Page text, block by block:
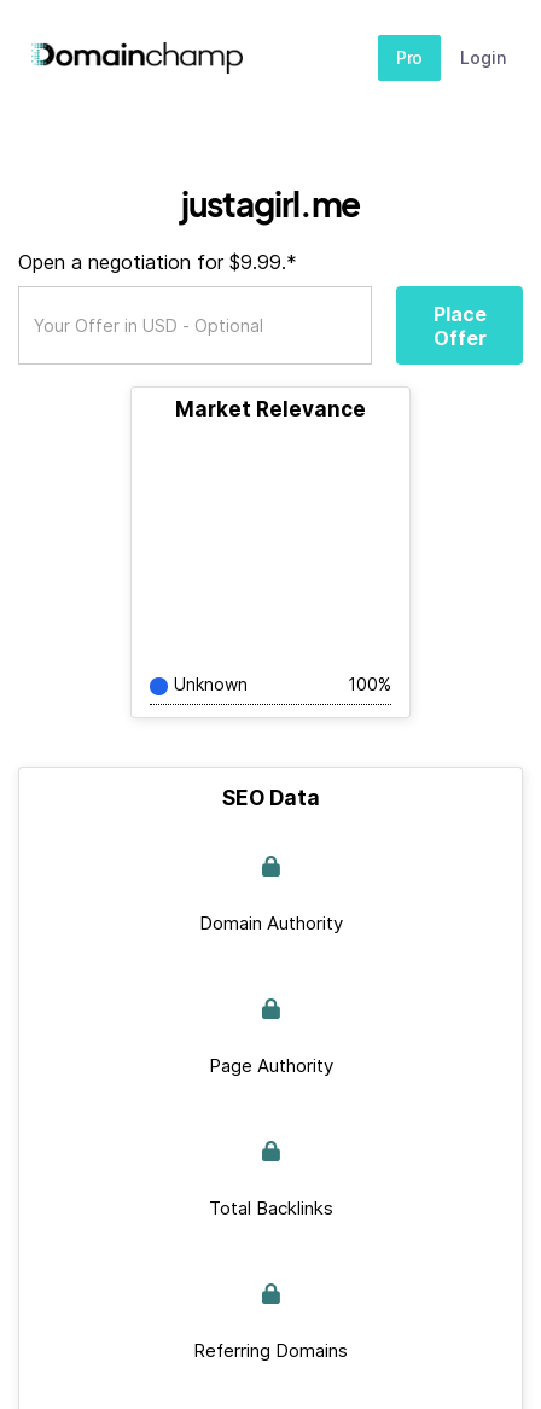
Pro Login
justagirl.me
Open a negotiation for $9.99.*
Place
Offer
Market Relevance
Unknown 100%
SEO Data
Domain Authority
Page Authority
Total Backlinks
Referring Domains